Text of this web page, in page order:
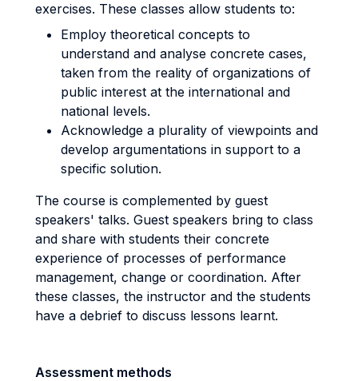
exercises. These classes allow students to:
Employ theoretical concepts to
understand and analyse concrete cases,
taken from the reality of organizations of
public interest at the international and
national levels.
Acknowledge a plurality of viewpoints and
develop argumentations in support to a
specific solution.
The course is complemented by guest
speakers' talks. Guest speakers bring to class
and share with students their concrete
experience of processes of performance
management, change or coordination. After
these classes, the instructor and the students
have a debrief to discuss lessons learnt.
Assessment methods